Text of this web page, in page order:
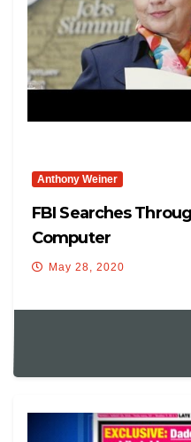
Anthony Weiner
FBI Searches
Computer
May 28, 2020